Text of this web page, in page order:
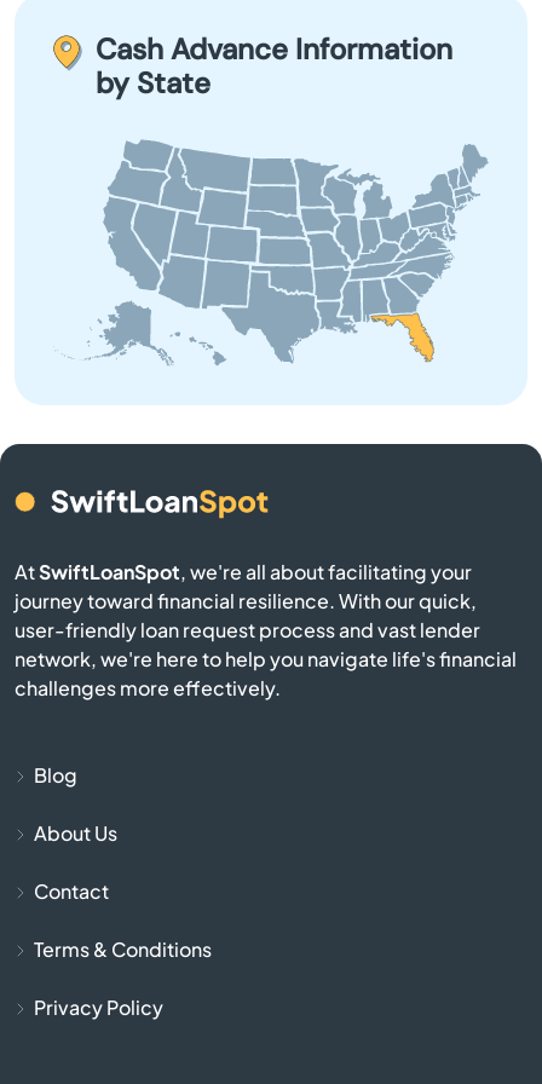
Bal Harbour
Baldwin
Barberville
Bartow
Bayonet Point
Beach
Belleair Beach
Cash Advance Information
by State
AtSwiftLoanSpot, we're all about facilitating your
journey toward financial resilience. With our quick,
user-friendly loan request process and vast lender
network, we're here to help you navigate life's financial
challenges more effectively.
Blog
About Us
Contact
Terms & Conditions
Privacy Policy